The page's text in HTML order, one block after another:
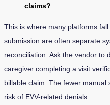
claims?
This is where many platforms
submission are often separate
reconciliation. Ask the vendor to
caregiver completing a visit
billable claim. The fewer
risk of EVV-related denials.